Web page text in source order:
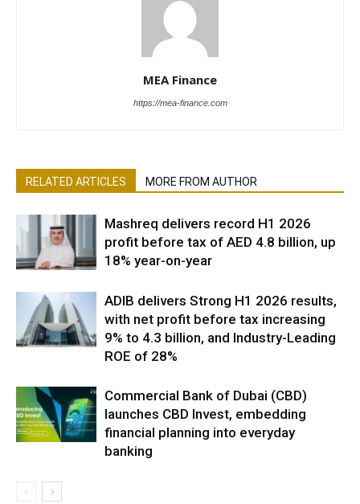
MEA Finance
https://mea-finance.com
RELATED ARTICLES MORE FROM AUTHOR
Mashreq delivers record H1 2026
profit before tax of AED 4.8 billion, up
18% year-on-year
ADIB delivers Strong H1 2026 results,
with net profit before tax increasing
9% to 4.3 billion, and Industry-Leading
ROE of 28%
Commercial Bank of Dubai (CBD)
launches CBD Invest, embedding
financial planning into everyday
banking